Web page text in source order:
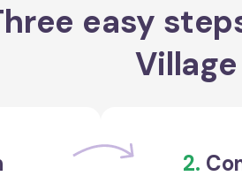
easy
2.